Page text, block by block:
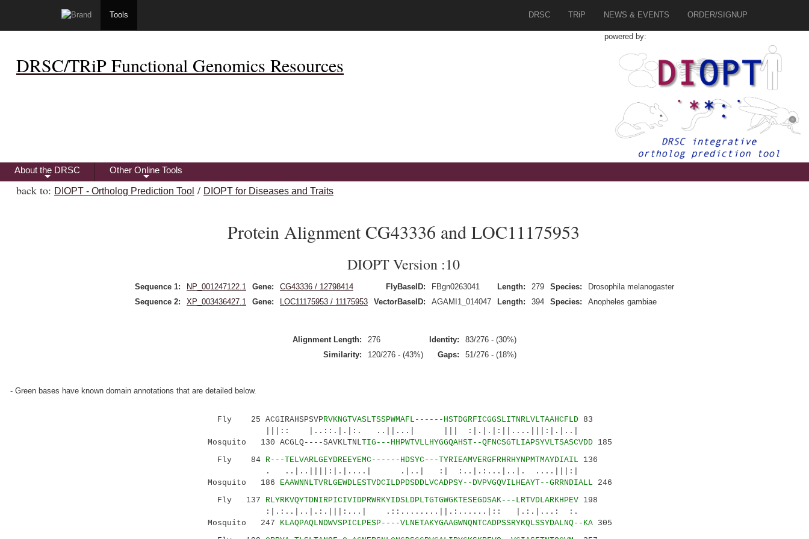
Tools DRSC TRiP NEWS & EVENTS ORDER/SIGNUP
DRSC/TRiP Functional Genomics Resources
powered by:
+
About the DRSC
+
Other Online Tools
back to: DIOPT - Ortholog Prediction Tool / DIOPT for Diseases and Traits
Protein Alignment CG43336 and LOC11175953
DIOPT Version :10
Sequence 1: NP_001247122.1 Gene: CG43336 / 12798414 FlyBaseID: FBgn0263041 Length: 279 Species:
Drosophila melanogaster
Sequence 2:
XP_003436427.1 Gene: LOC11175953 / 11175953 VectorBaseID: AGAMI1_014047 Length: 394 Species: Anopheles gambiae
Alignment Length: 276 Identity:
83/276 - (30%)
Similarity:
120/276 - (43%) Gaps: 51/276 - (18%)
- Green bases have known domain annotations that are detailed below.
Fly 25 ACGIRAHSPSVPRVKNGTVASLTSSPWMAFL------HSTDGRFICGGSLITNRLVLTAAHCFLD83
|||:: |..::.|.|:. ..||...| ||| :|.|.|:||....|||:|.|..|
Mosquito 130 ACGLQ----SAVKLTNLTIG---HHPWTVLLHYGGQAHST--QFNCSGTLIAPSYVLTSASCVDD185
Fly 84 R---TELVARLGEYDREEYEMC------HDSYC---TYRIEAMVERGFRHRHYNPMTMAYDIAIL 136
. ..|..||||:|.|....| .|..| :| :..|.:...|..|. ....|||:|
Mosquito 186 EAAWNNLTVRLGEWDLESTVDCILDPDSDDLVCADPSY--DVPVGQVILHEAYT--GRRNDIALL 246
Fly 137 RLYRKVQYTDNIRPICIVIDPRWRKYIDSLDPLTGTGWGKTESEGDSAK---LRTVDLARKHPEV198
:|.:..|..|.:.|||:...| .::........||.:......|:: |.:.|...: :.
Mosquito 247 KLAQPAQLNDWVSPICLPESP----VLNETAKYGAAGWNQNTCADPSSRYKQLSSYDALNQ--KA305